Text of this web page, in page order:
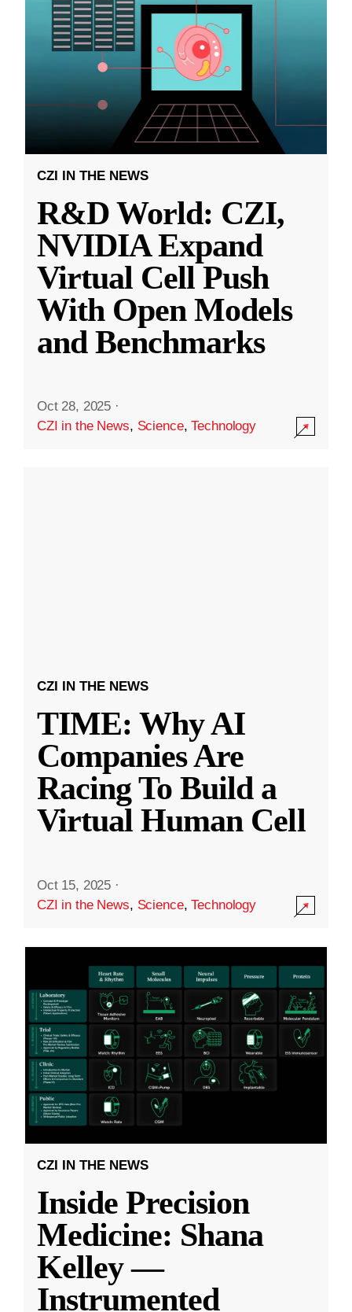
CZI IN THE NEWS
R&D World: CZI,
NVIDIA Expand
Virtual Cell Push
With Open Models
and Benchmarks
Oct 28, 2025 ·
CZI in the News, Science,Technology
CZI IN THE NEWS
TIME: Why AI
Companies Are
Racing To Build a
Virtual Human Cell
Oct 15, 2025 ·
CZI in the News, Science,Technology
CZI IN THE NEWS
Inside Precision
Medicine: Shana
Kelley —
Instrumented